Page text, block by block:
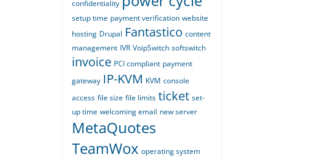
confidentiality
setup time payment verification website
hosting Drupal Fantastico content
management IVR VoipSwitch softswitch
invoice PCI compliant payment
gateway IP-KVM KVM console
access file size file limits ticket set-
up time welcoming email new server
MetaQuotes
TeamWox operating system